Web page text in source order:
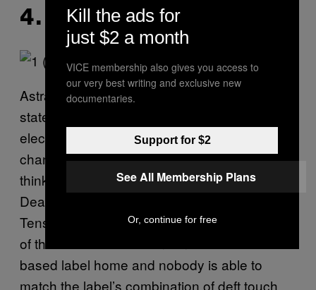
4. ASTRALWERKS
Astralwerks has been the home of classy
stateside dance music since the days of
electronica and although the times may have
changed, the label’s cultured ear for forward-
thinking, dancefloor ready tunage has not.
Deadmau5, Eric Prydz, Annie Mac, Hot Chip.
Tensnake, Mat Zo, and THUMP’s 2014 Artist
of the Year Porter Robinson call the New York
based label home and nobody is able to
match the label’s combination of deft touch
Kill the ads for
just $2 a month
VICE membership also gives you access to
our very best writing and exclusive new
documentaries.
Support for $2
See All Membership Plans
Or, continue for free